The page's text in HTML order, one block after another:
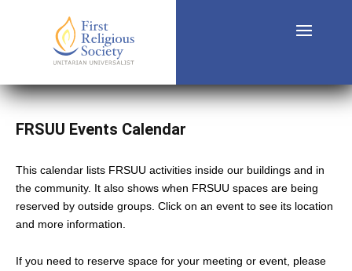
FRSUU Events Calendar
This calendar lists FRSUU activities inside our buildings and in
the community. It also shows when FRSUU spaces are being
reserved by outside groups. Click on an event to see its location
and more information.
If you need to reserve space for your meeting or event, please